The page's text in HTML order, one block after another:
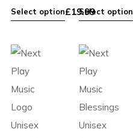
Select option£19.99
Select option